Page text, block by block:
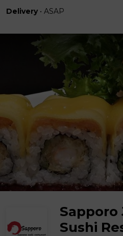
Delivery • ASAP
Sapporo
Sushi